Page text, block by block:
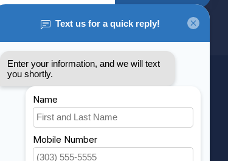
MY ACCOUNT
Account information
My orders
My wishlist